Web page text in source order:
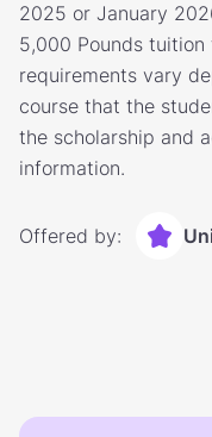
2025 or January
5,000 Pounds
requirements vary
course that the
the scholarship and
information.
Offered by: